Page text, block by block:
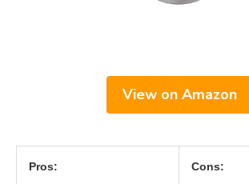
View on Amazon
Pros: Cons: